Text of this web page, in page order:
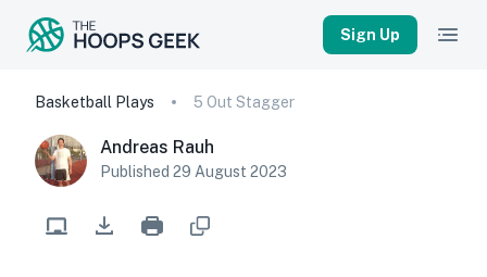
Sign Up
Basketball Plays 5 Out Stagger
Andreas Rauh
Published 29 August 2023